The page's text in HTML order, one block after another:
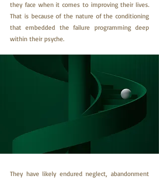
they face when it comes to improving their lives.
That is because of the nature of the conditioning
that embedded the failure programming deep
within their psyche.
They have likely endured neglect, abandonment